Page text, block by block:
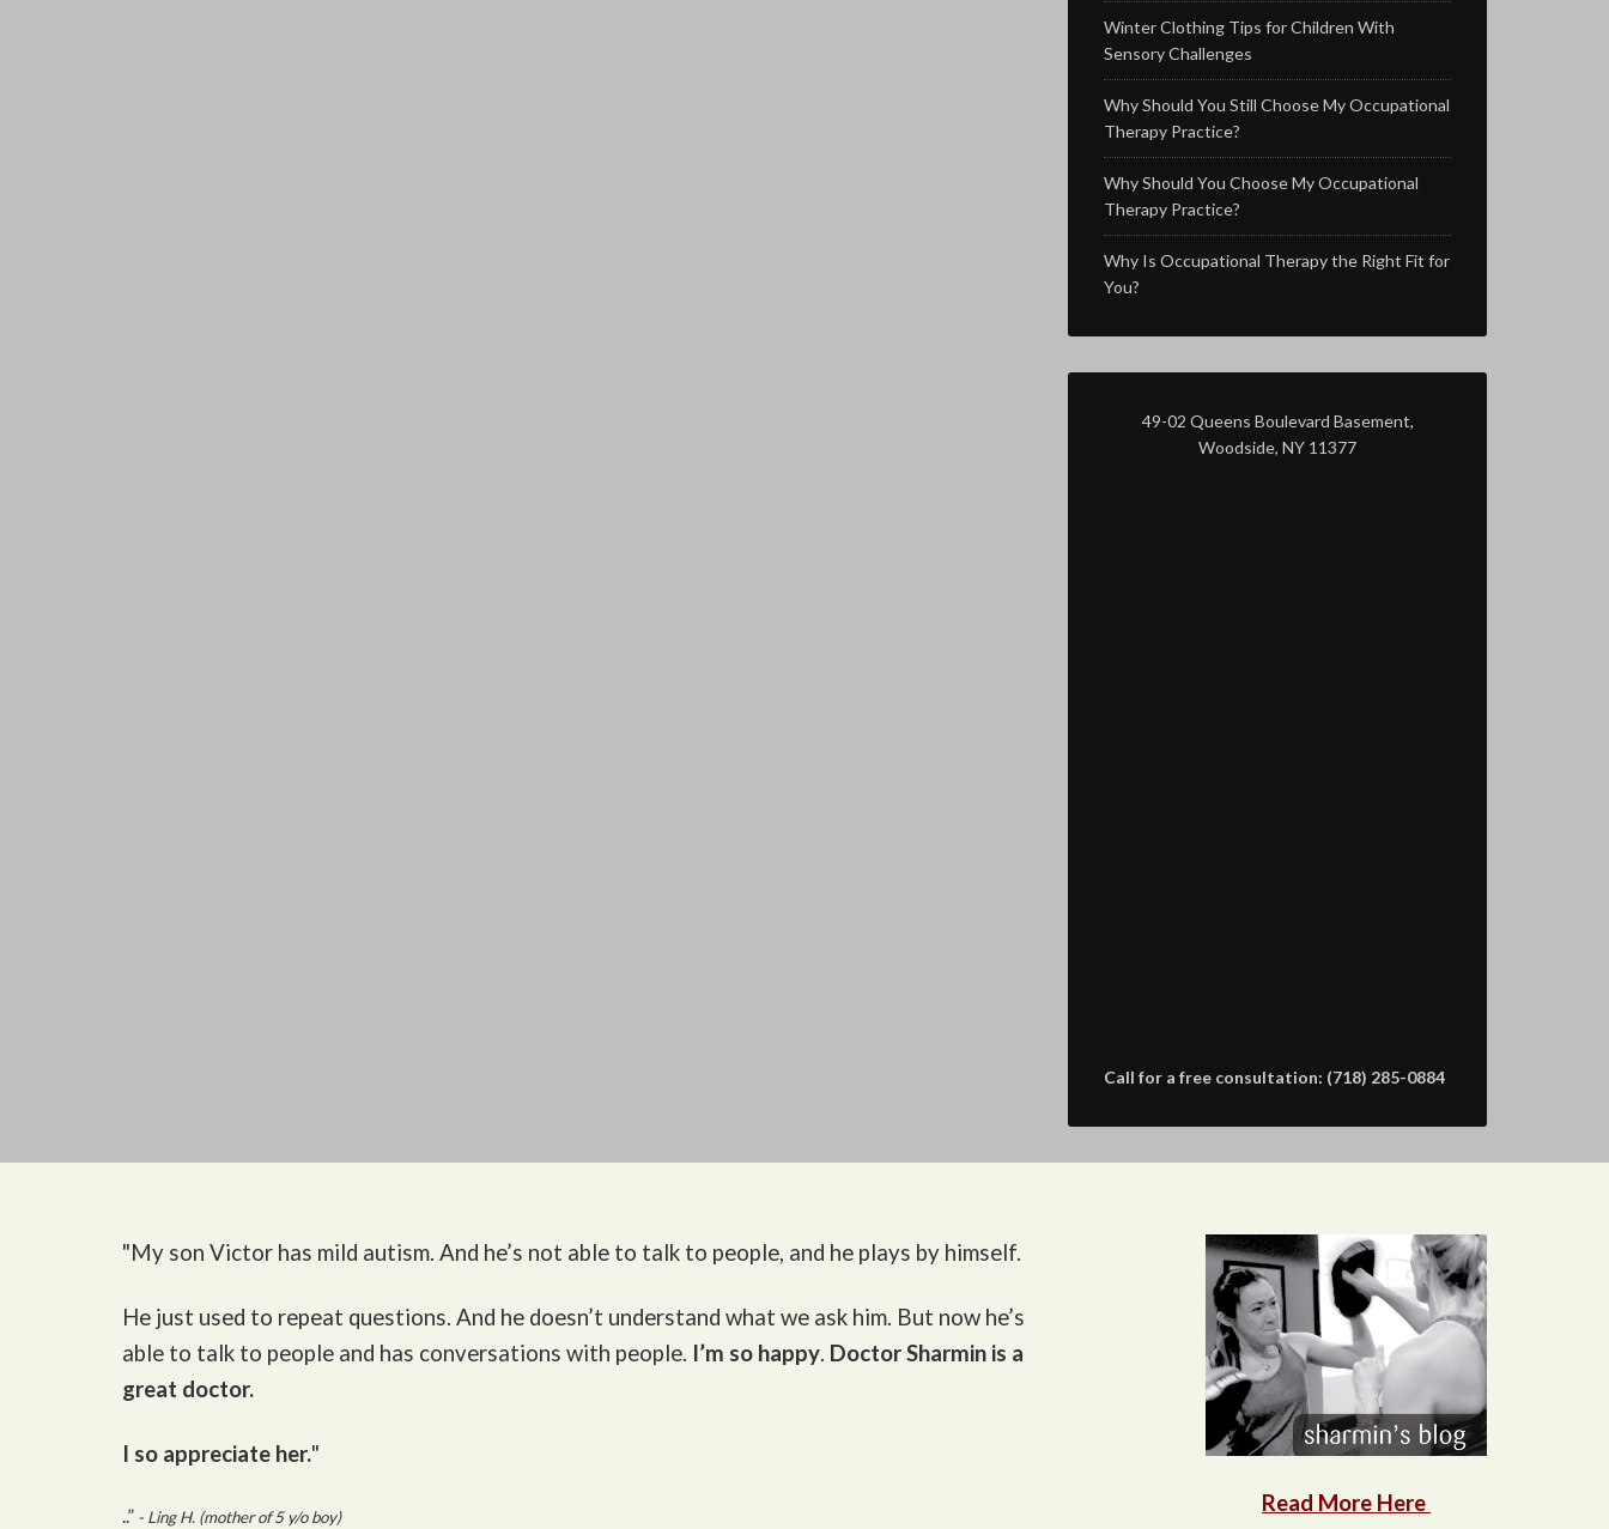
Winter Clothing Tips for Children With
Sensory Challenges
Why Should You Still Choose My Occupational
Therapy Practice?
Why Should You Choose My Occupational
Therapy Practice?
Why Is Occupational Therapy the Right Fit for
You?
49-02 Queens Boulevard Basement,
Woodside, NY 11377
Call for a free consultation: (718) 285-0884
"My son Victor has mild autism. And he’s not able to talk to people, and he plays by himself.
He just used to repeat questions. And he doesn’t understand what we ask him. But now he’s
able to talk to people and has conversations with people. I’m so happy. Doctor Sharmin is a
great doctor.
I so appreciate her."
..” - Ling H. (mother of 5 y/o boy)
Read More Here